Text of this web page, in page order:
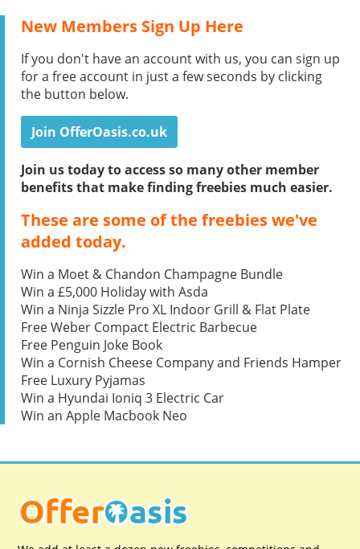
New Members Sign Up Here
If you don't have an account with us, you can sign up
for a free account in just a few seconds by clicking
the button below.
Join OfferOasis.co.uk
Join us today to access so many other member
benefits that make finding freebies much easier.
These are some of the freebies we've
added today.
Win a Moet & Chandon Champagne Bundle
Win a £5,000 Holiday with Asda
Win a Ninja Sizzle Pro XL Indoor Grill & Flat Plate
Free Weber Compact Electric Barbecue
Free Penguin Joke Book
Win a Cornish Cheese Company and Friends Hamper
Free Luxury Pyjamas
Win a Hyundai Ioniq 3 Electric Car
Win an Apple Macbook Neo